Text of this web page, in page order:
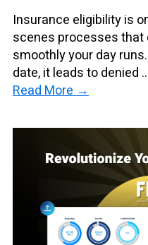
Insurance eligibility is
scenes processes
smoothly your day
date, it leads to denied
Read More →